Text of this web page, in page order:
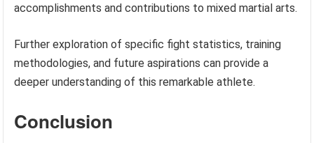
accomplishments and contributions to mixed martial arts.
Further exploration of specific fight statistics, training
methodologies, and future aspirations can provide a
deeper understanding of this remarkable athlete.
Conclusion